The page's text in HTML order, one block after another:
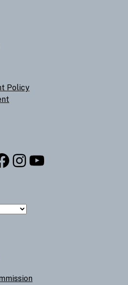
Policy
Instagram
YouTube